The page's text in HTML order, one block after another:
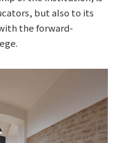
but also to its
the forward-